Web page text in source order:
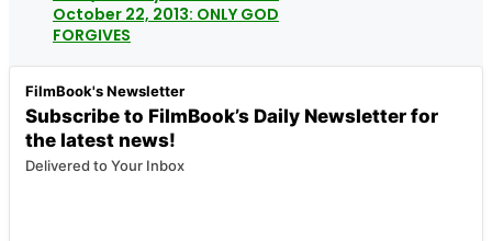
October 22, 2013: ONLY GOD
FORGIVES
FilmBook's Newsletter
Subscribe to FilmBook’s Daily Newsletter for
the latest news!
Delivered to Your Inbox